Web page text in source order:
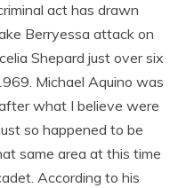
act has drawn
Berryessa attack on
Shepard just over six
Michael Aquino was
what I believe were
so happened to be
same area at this time
According to his